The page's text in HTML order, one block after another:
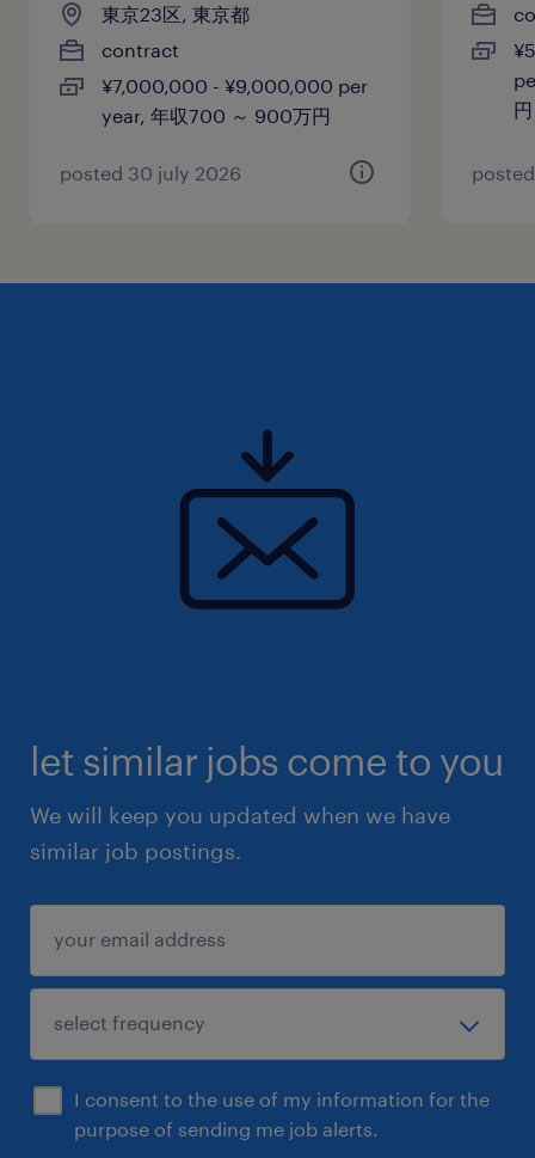
東京23区, 東京都
contract
¥7,000,000 - ¥9,000,000 per
year, 年収700 ～ 900万円
posted 30 july 2026
円
let similar jobs come to you
We will keep you updated when we have
similar job postings.
I consent to the use of my information for the
purpose of sending me job alerts.